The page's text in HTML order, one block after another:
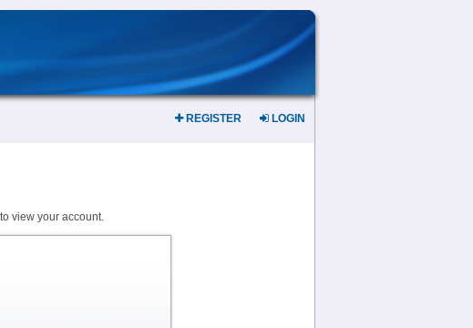
REGISTER LOGIN
view your account.